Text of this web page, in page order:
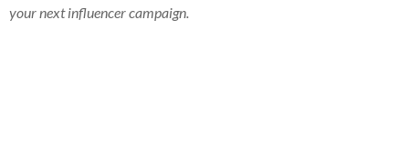
your next influencer campaign.